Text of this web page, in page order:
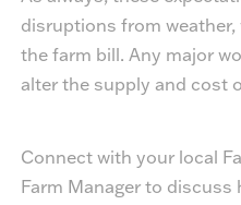
disruptions from
the farm bill. Any major
alter the supply and cost
Connect with your local
Farm Manager to discuss